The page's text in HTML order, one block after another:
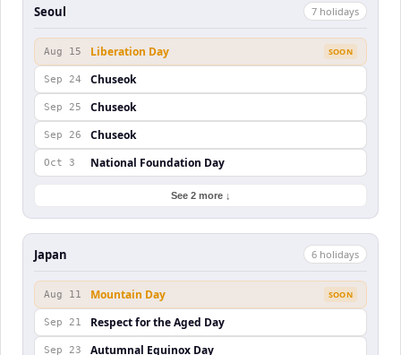
Seoul 7 holidays
Aug 15 Liberation Day SOON
Sep 24 Chuseok
Sep 25 Chuseok
Sep 26 Chuseok
Oct 3 National Foundation Day
See 2 more ↓
Japan 6 holidays
Aug 11 Mountain Day SOON
Sep 21 Respect for the Aged Day
Sep 23 Autumnal Equinox Day